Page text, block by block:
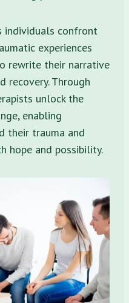
individuals confront
experiences
rewrite their narrative
recovery. Through
unlock the
enabling
their trauma and
hope and possibility.